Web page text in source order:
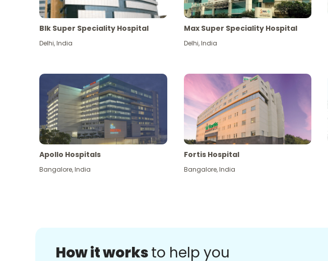
Blk Super Speciality Hospital
Delhi,India
Max Super Speciality Hospital
Delhi,India
Apollo Hospitals
Bangalore,India
Fortis Hospital
Bangalore,India
How it worksto help you